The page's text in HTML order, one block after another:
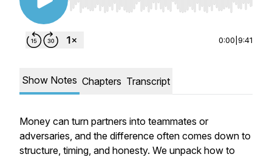
Use Left/Right to seek, Home/End to jump to
0:00 9:41
Show Notes Chapters Transcript
Money can turn partners into teammates or
adversaries, and the difference often comes down to
structure, timing, and honesty. We unpack how to